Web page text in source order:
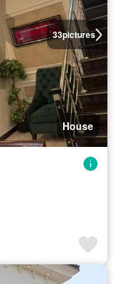
33pictures
House